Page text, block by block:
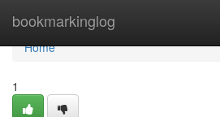
bookmarkinglog
Home
Home
1